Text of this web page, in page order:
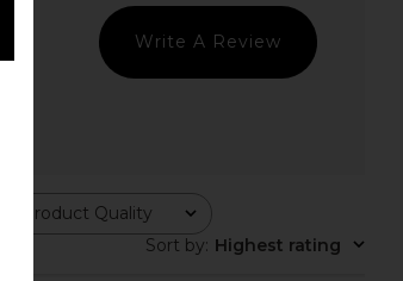
Write A Review
Product Quality
All
Sort by: Highest rating